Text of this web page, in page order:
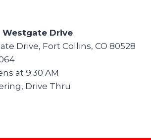
Westgate Drive
Drive, Fort Collins, CO 80528
at 9:30 AM
Drive Thru